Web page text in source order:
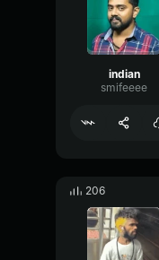
indian
smifeeee
206